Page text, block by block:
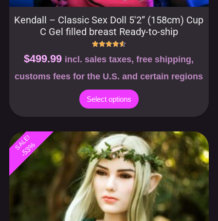
Kendall – Classic Sex Doll 5′2” (158cm) Cup
C Gel filled breast Ready-to-ship
4.57
out of 5
$499.99 incl. sales taxes, free shipping,
customs fees for the U.S. and certain regions
Select options
SALE!
-53%